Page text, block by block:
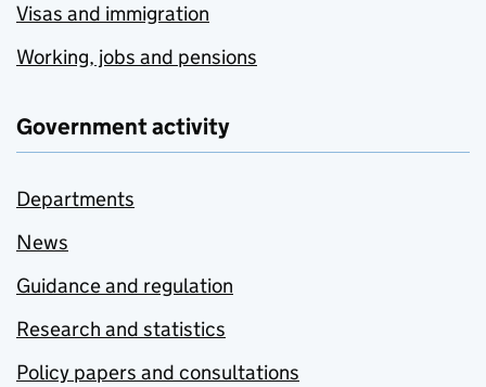
Visas and immigration
Working, jobs and pensions
Government activity
Departments
News
Guidance and regulation
Research and statistics
Policy papers and consultations